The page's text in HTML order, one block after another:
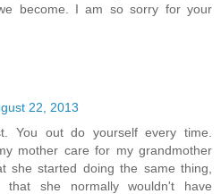
become. I am so sorry for your
22, 2013
You out do yourself every time.
mother care for my grandmother
she started doing the same thing,
that she normally wouldn't have